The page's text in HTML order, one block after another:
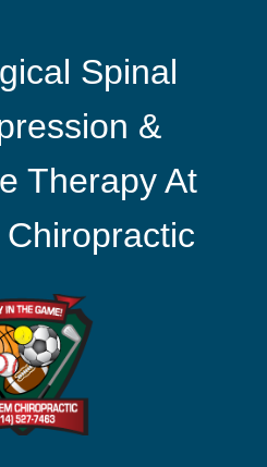
Spinal
&
Therapy At